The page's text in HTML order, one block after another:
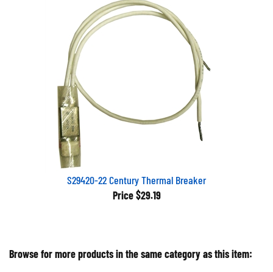
S29420-22 Century Thermal Breaker
Price$29.19
Browse for more products in the same category as this item: